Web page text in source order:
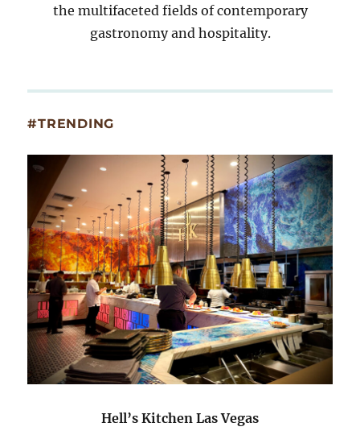
the multifaceted fields of contemporary
gastronomy and hospitality.
#TRENDING
Hell’s Kitchen Las Vegas